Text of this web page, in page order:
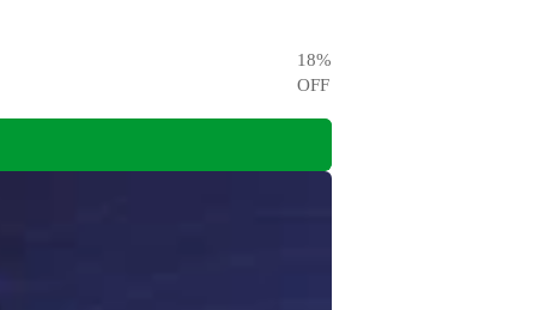
18%
OFF